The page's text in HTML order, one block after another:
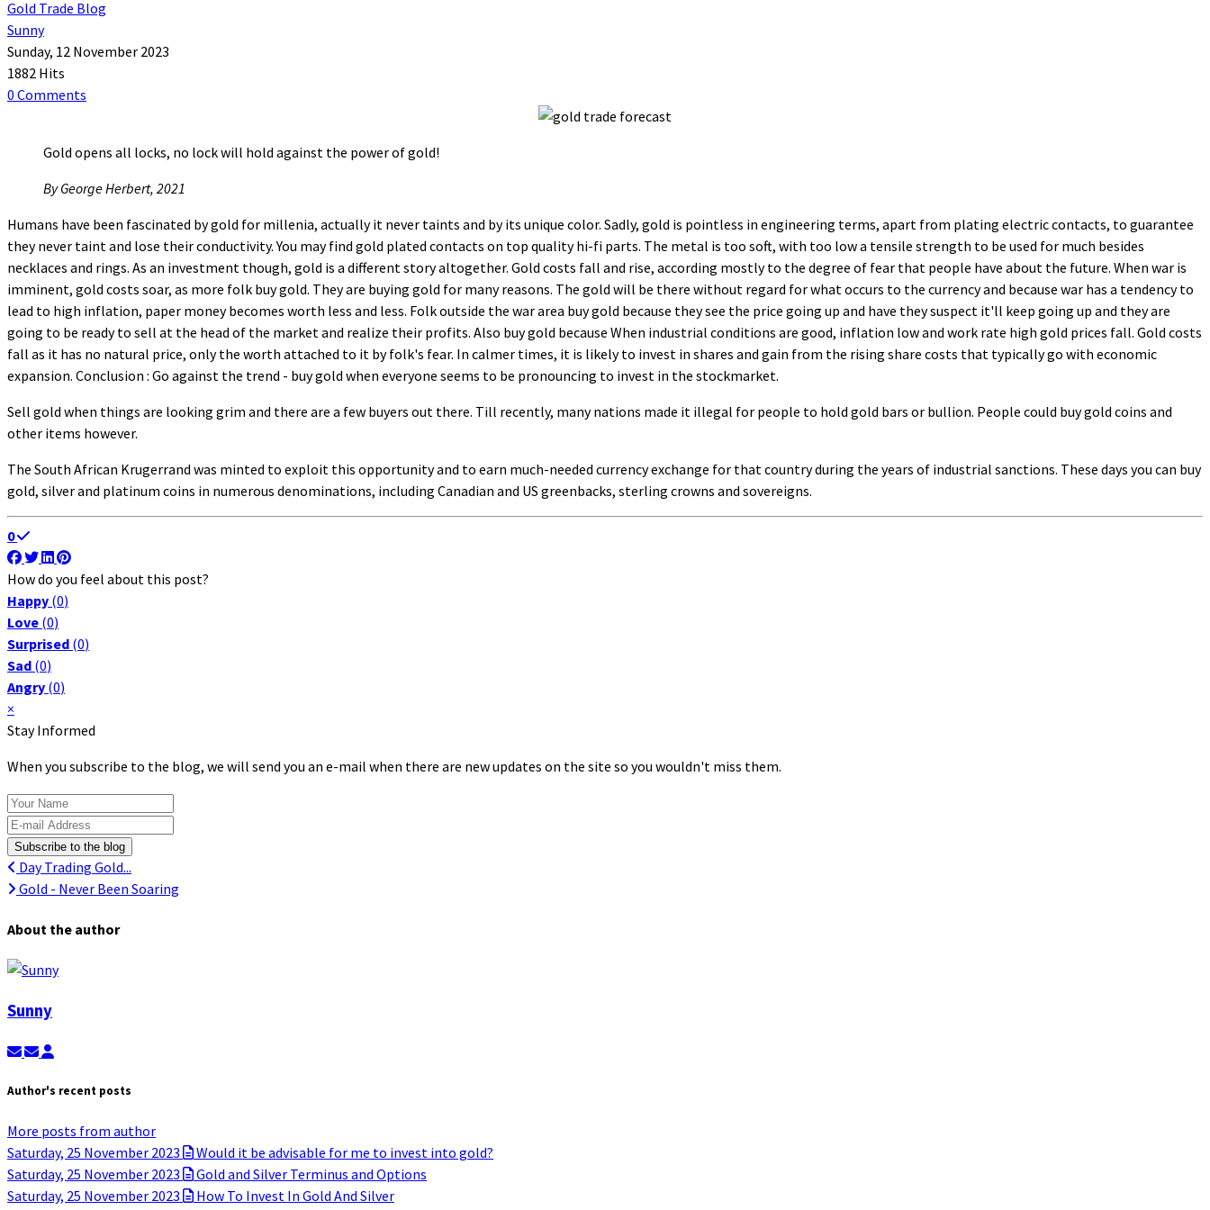
Gold Trade Blog
Sunny
Sunday, 12 November 2023
1882 Hits
0 Comments
Gold opens all locks, no lock will hold against the power of gold!
By George Herbert, 2021
Humans have been fascinated by gold for millenia, actually it never taints and by its unique color. Sadly, gold is pointless in engineering terms, apart from plating electric contacts, to guarantee
they never taint and lose their conductivity. You may find gold plated contacts on top quality hi-fi parts. The metal is too soft, with too low a tensile strength to be used for much besides
necklaces and rings. As an investment though, gold is a different story altogether. Gold costs fall and rise, according mostly to the degree of fear that people have about the future. When war is
imminent, gold costs soar, as more folk buy gold. They are buying gold for many reasons. The gold will be there without regard for what occurs to the currency and because war has a tendency to
lead to high inflation, paper money becomes worth less and less. Folk outside the war area buy gold because they see the price going up and have they suspect it'll keep going up and they are
going to be ready to sell at the head of the market and realize their profits. Also buy gold because When industrial conditions are good, inflation low and work rate high gold prices fall. Gold costs
fall as it has no natural price, only the worth attached to it by folk's fear. In calmer times, it is likely to invest in shares and gain from the rising share costs that typically go with economic
expansion. Conclusion : Go against the trend - buy gold when everyone seems to be pronouncing to invest in the stockmarket.
Sell gold when things are looking grim and there are a few buyers out there. Till recently, many nations made it illegal for people to hold gold bars or bullion. People could buy gold coins and
other items however.
The South African Krugerrand was minted to exploit this opportunity and to earn much-needed currency exchange for that country during the years of industrial sanctions. These days you can buy
gold, silver and platinum coins in numerous denominations, including Canadian and US greenbacks, sterling crowns and sovereigns.
0
How do you feel about this post?
Happy (0)
Love (0)
Surprised (0)
Sad (0)
Angry (0)
×
Stay Informed
When you subscribe to the blog, we will send you an e-mail when there are new updates on the site so you wouldn't miss them.
Your Name
E-mail Address
Subscribe to the blog
Day Trading Gold...
Gold - Never Been Soaring
About the author
Sunny
Subscribe to updates from author
Unsubscribe to updates from author
Author's recent posts
More posts from author
Saturday, 25 November 2023
Would it be advisable for me to invest into gold?
Saturday, 25 November 2023
Gold and Silver Terminus and Options
Saturday, 25 November 2023
How To Invest In Gold And Silver